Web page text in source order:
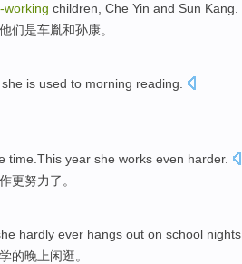
working children, Che Yin and Sun Kang.
们是车胤和孙康。
is used to morning reading.
time.This year she works even harder.
更努力了。
hardly ever hangs out on school nights.
的晚上闲逛。